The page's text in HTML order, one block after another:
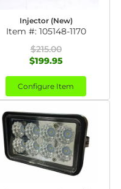
Injector (New)
Item #: 105148-1170
$215.00
$199.95
Configure Item